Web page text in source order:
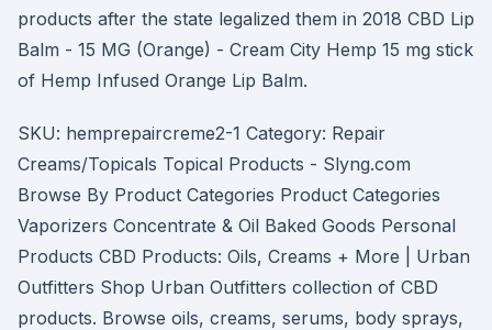
products after the state legalized them in 2018 CBD Lip
Balm - 15 MG (Orange) - Cream City Hemp 15 mg stick
of Hemp Infused Orange Lip Balm.
SKU: hemprepaircreme2-1 Category: Repair
Creams/Topicals Topical Products - Slyng.com
Browse By Product Categories Product Categories
Vaporizers Concentrate & Oil Baked Goods Personal
Products CBD Products: Oils, Creams + More | Urban
Outfitters Shop Urban Outfitters collection of CBD
products. Browse oils, creams, serums, body sprays,